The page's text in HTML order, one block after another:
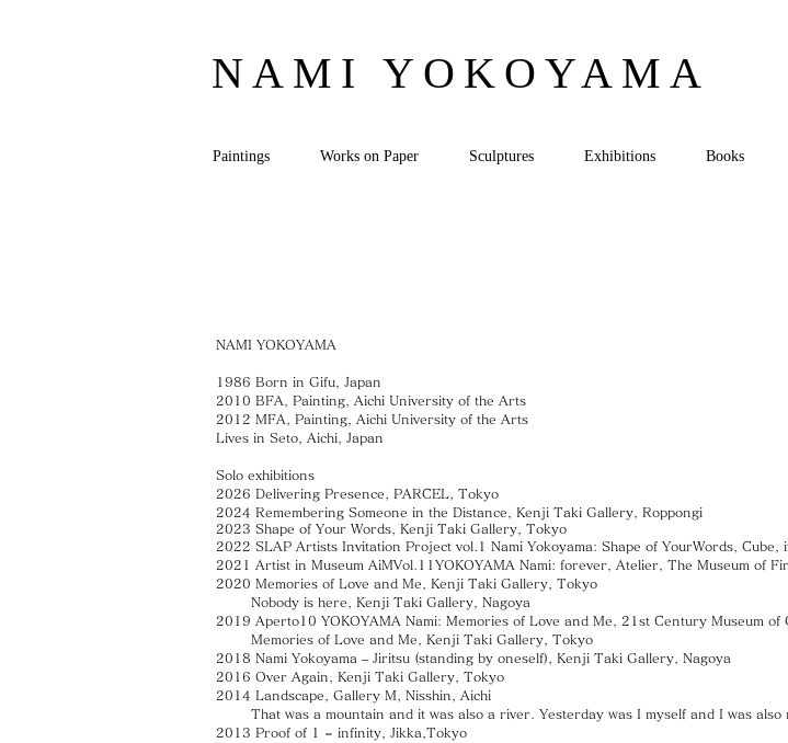
NAMI YOKOYAMA
Paintings Works on Paper Sculptures Exhibitions Books
NAMI YOKOYAMA
1986 Born in Gifu, Japan
2010 BFA, Painting, Aichi University of the Arts
2012 MFA, Painting, Aichi University of the Arts
Lives in Seto, Aichi, Japan
Solo exhibitions
2026 Delivering Presence, PARCEL, Tokyo
2024 Remembering Someone in the Distance, Kenji Taki Gallery, Roppongi
2023 Shape of Your Words, Kenji Taki Gallery, Tokyo
2022 SLAP Artists Invitation Project vol.1 Nami Yokoyama: Shape of YourWords, Cube,
2021 Artist in Museum AiMVol.11YOKOYAMA Nami: forever, Atelier, The Museum of
2020 Memories of Love and Me, Kenji Taki Gallery, Tokyo
Nobody is here, Kenji Taki Gallery, Nagoya
2019 Aperto10 YOKOYAMA Nami: Memories of Love and Me, 21st Century Museum of
Memories of Love and Me, Kenji Taki Gallery, Tokyo
2018 Nami Yokoyama – Jiritsu (standing by oneself), Kenji Taki Gallery, Nagoya
2016 Over Again, Kenji Taki Gallery, Tokyo
2014 Landscape, Gallery M, Nisshin, Aichi
That was a mountain and it was also a river. Yesterday was I myself and I was also
2013 Proof of 1 = infinity, Jikka,Tokyo